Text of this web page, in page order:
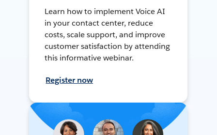
Learn how to implement Voice AI
in your contact center, reduce
costs, scale support, and improve
customer satisfaction by attending
this informative webinar.
Register now